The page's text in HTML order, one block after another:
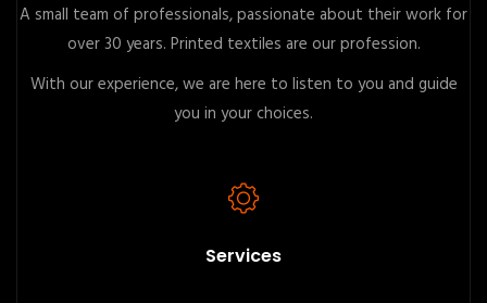
A small team of professionals, passionate about their work for
over 30 years. Printed textiles are our profession.
With our experience, we are here to listen to you and guide
you in your choices.
Services